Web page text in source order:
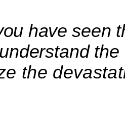
have seen
the
the